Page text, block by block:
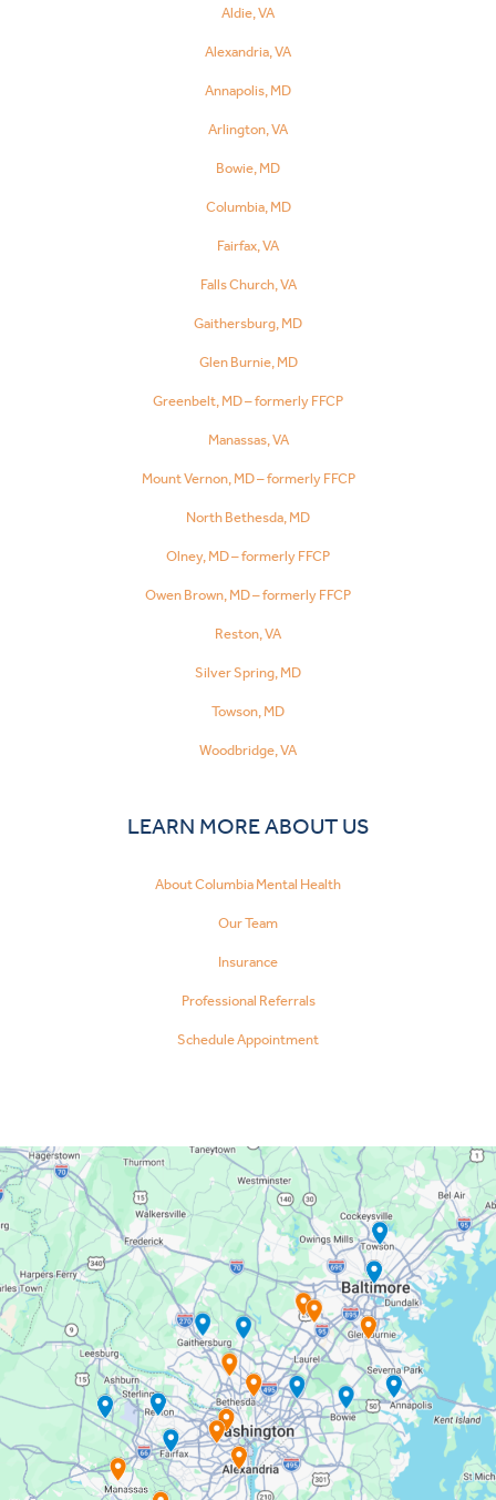
Aldie, VA
Alexandria, VA
Annapolis, MD
Arlington, VA
Bowie, MD
Columbia, MD
Fairfax, VA
Falls Church, VA
Gaithersburg, MD
Glen Burnie, MD
Greenbelt, MD – formerly FFCP
Manassas, VA
Mount Vernon, MD – formerly FFCP
North Bethesda, MD
Olney, MD – formerly FFCP
Owen Brown, MD – formerly FFCP
Reston, VA
Silver Spring, MD
Towson, MD
Woodbridge, VA
LEARN MORE ABOUT US
About Columbia Mental Health
Our Team
Insurance
Professional Referrals
Schedule Appointment